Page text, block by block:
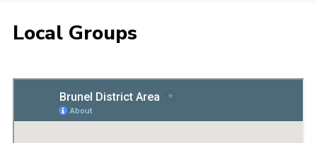
Gallery
Cookies
Local Groups